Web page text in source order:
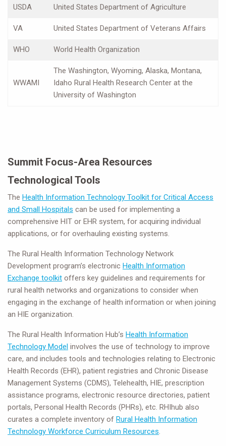
USDA United States Department of Agriculture
VA United States Department of Veterans Affairs
WHO World Health Organization
WWAMI
The Washington, Wyoming, Alaska, Montana,
Idaho Rural Health Research Center at the
University of Washington
Summit Focus-Area Resources
Technological Tools
The Health Information Technology Toolkit for Critical Access
and Small Hospitals can be used for implementing a
comprehensive HIT or EHR system, for acquiring individual
applications, or for overhauling existing systems.
The Rural Health Information Technology Network
Development program’s electronic Health Information
Exchange toolkit offers key guidelines and requirements for
rural health networks and organizations to consider when
engaging in the exchange of health information or when joining
an HIE organization.
The Rural Health Information Hub’s Health Information
Technology Model involves the use of technology to improve
care, and includes tools and technologies relating to Electronic
Health Records (EHR), patient registries and Chronic Disease
Management Systems (CDMS), Telehealth, HIE, prescription
assistance programs, electronic resource directories, patient
portals, Personal Health Records (PHRs), etc. RHIhub also
curates a complete inventory of Rural Health Information
Technology Workforce Curriculum Resources.